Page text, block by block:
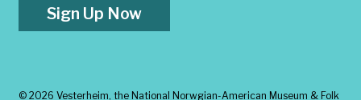
Sign Up Now
© 2026 Vesterheim, the National Norwgian-American Museum & Folk